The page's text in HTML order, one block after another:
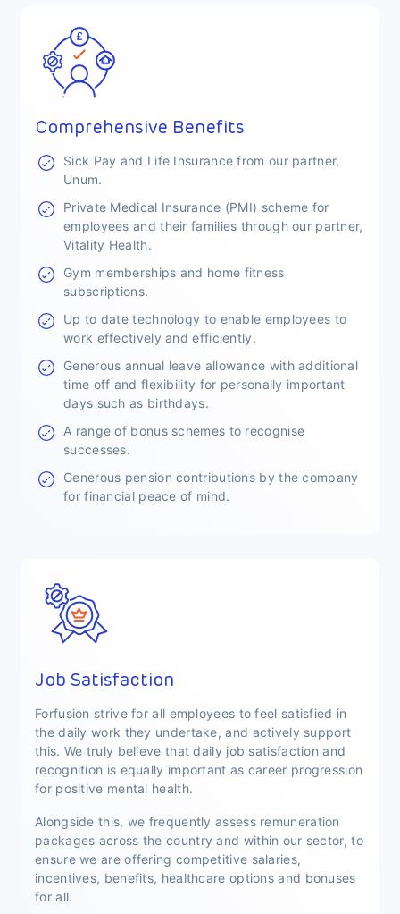
Comprehensive Benefits
Sick Pay and Life Insurance from our partner,
Unum.
Private Medical Insurance (PMI) scheme for
employees and their families through our partner,
Vitality Health.
Gym memberships and home fitness
subscriptions.
Up to date technology to enable employees to
work effectively and efficiently.
Generous annual leave allowance with additional
time off and flexibility for personally important
days such as birthdays.
A range of bonus schemes to recognise
successes.
Generous pension contributions by the company
for financial peace of mind.
Job Satisfaction
Forfusion strive for all employees to feel satisfied in
the daily work they undertake, and actively support
this. We truly believe that daily job satisfaction and
recognition is equally important as career progression
for positive mental health.
Alongside this, we frequently assess remuneration
packages across the country and within our sector, to
ensure we are offering competitive salaries,
incentives, benefits, healthcare options and bonuses
for all.